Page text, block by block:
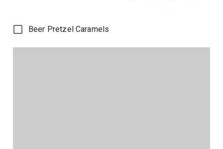
Beer Pretzel Caramels